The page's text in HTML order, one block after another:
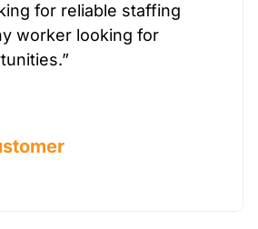
for reliable staffing
worker looking for